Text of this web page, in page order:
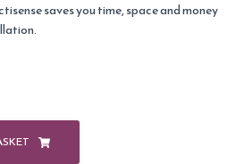
saves you time, space and money